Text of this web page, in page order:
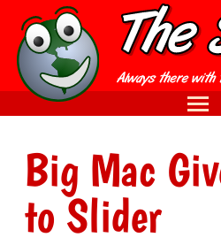
Big Mac
to Slider